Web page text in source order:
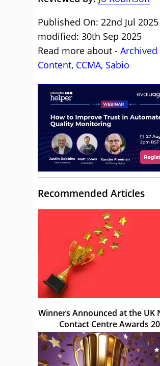
Published On: 22nd Jul
modified: 30th Sep 2025
Read more about - Archived
Content, CCMA, Sabio
Recommended Articles
Winners Announced at the UK
Contact Centre Awards